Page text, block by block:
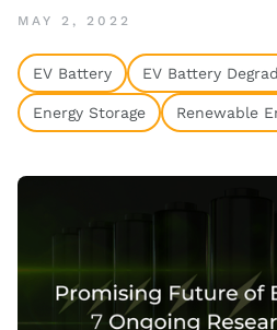
MAY 2, 2022
EV Battery EV Battery
Energy Storage Renewable